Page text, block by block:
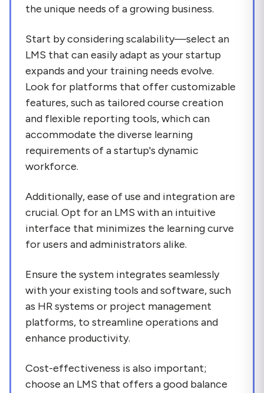
the unique needs of a growing business.
Start by considering scalability—select an
LMS that can easily adapt as your startup
expands and your training needs evolve.
Look for platforms that offer customizable
features, such as tailored course creation
and flexible reporting tools, which can
accommodate the diverse learning
requirements of a startup's dynamic
workforce.
Additionally, ease of use and integration are
crucial. Opt for an LMS with an intuitive
interface that minimizes the learning curve
for users and administrators alike.
Ensure the system integrates seamlessly
with your existing tools and software, such
as HR systems or project management
platforms, to streamline operations and
enhance productivity.
Cost-effectiveness is also important;
choose an LMS that offers a good balance